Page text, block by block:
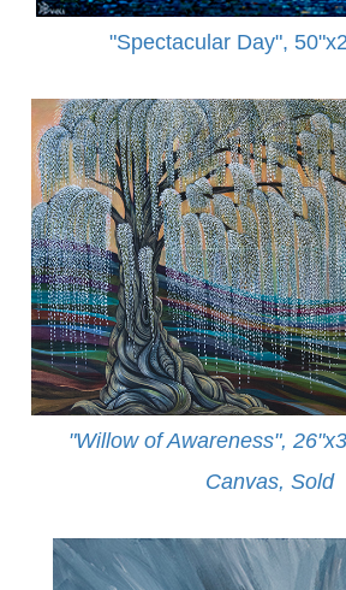
"Spectacular Day",
"Willow of Awareness",
Canvas, Sold